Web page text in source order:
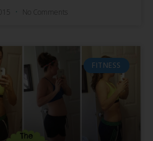
No Comments
FITNESS